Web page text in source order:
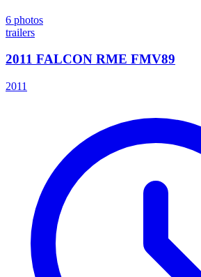
6 photos
trailers
2011 FALCON RME FMV89
2011